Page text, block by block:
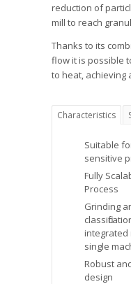
reduction of
mill to reach
Thanks to its
flow it is possible
to heat, achieving
Characteristics
Suitable
sensitive
Fully
Process
Grinding
integrated
single
Robust
design